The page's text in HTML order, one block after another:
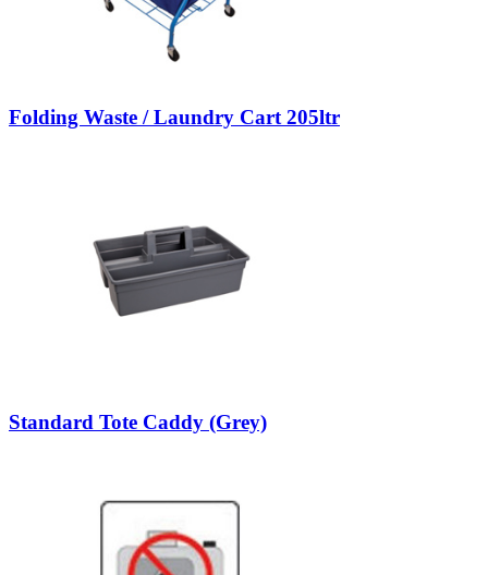
Folding Waste / Laundry Cart 205ltr
Standard Tote Caddy (Grey)